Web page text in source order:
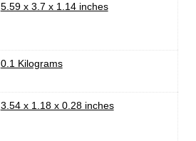
‎5.59 x 3.7 x 1.14 inches
‎0.1 Kilograms
‎3.54 x 1.18 x 0.28 inches